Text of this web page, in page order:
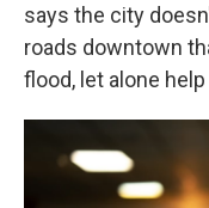
says the city
roads downtown
flood, let alone